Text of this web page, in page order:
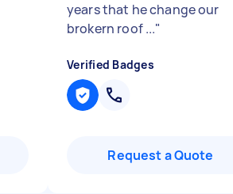
years that he change our
brokern roof ..."
Verified Badges
Request a Quote